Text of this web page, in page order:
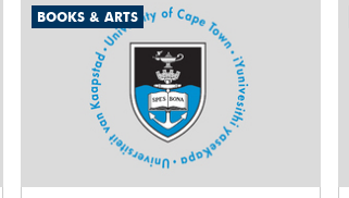
BOOKS & ARTS